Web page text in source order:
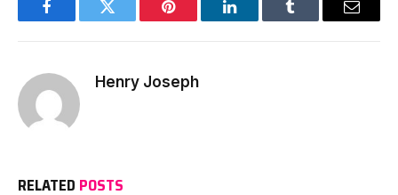
FacebookTwitter Pinterest LinkedInTumblr Email
Henry Joseph
RELATED POSTS